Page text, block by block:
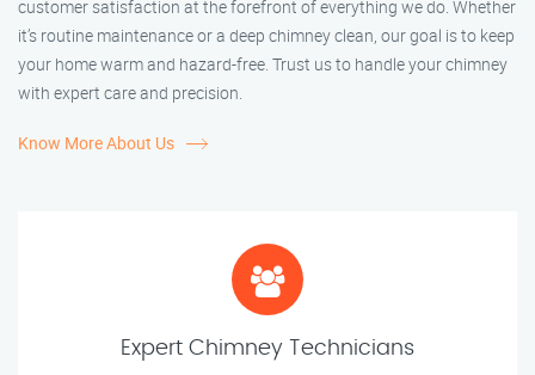
customer satisfaction at the forefront of everything we do. Whether
it’s routine maintenance or a deep chimney clean, our goal is to keep
your home warm and hazard-free. Trust us to handle your chimney
with expert care and precision.
Know More About Us
Expert Chimney Technicians